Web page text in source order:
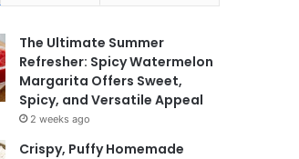
The Ultimate Summer
Refresher: Spicy Watermelon
Margarita Offers Sweet,
Spicy, and Versatile Appeal
2 weeks ago
Crispy, Puffy Homemade